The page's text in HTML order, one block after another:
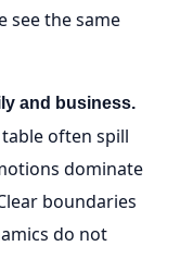
see the same
and business.
often spill
dominate
boundaries
do not